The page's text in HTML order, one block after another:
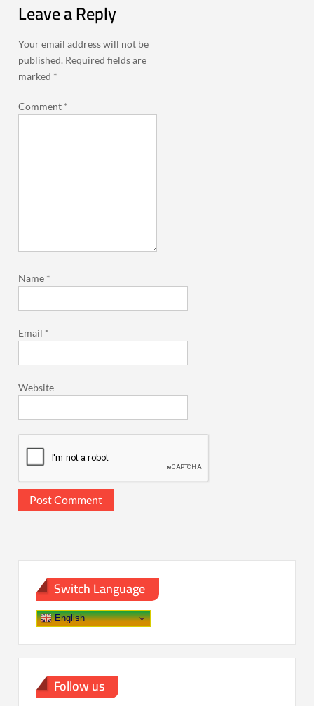
Leave a Reply
Your email address will not be
published. Required fields are
marked *
Comment *
Name *
Email *
Website
Switch Language
English
Follow us